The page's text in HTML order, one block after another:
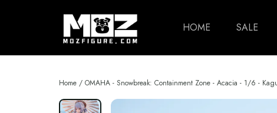
HOME SALE
Home / OMAHA - Snowbreak: Containment Zone - Acacia - 1/6 -